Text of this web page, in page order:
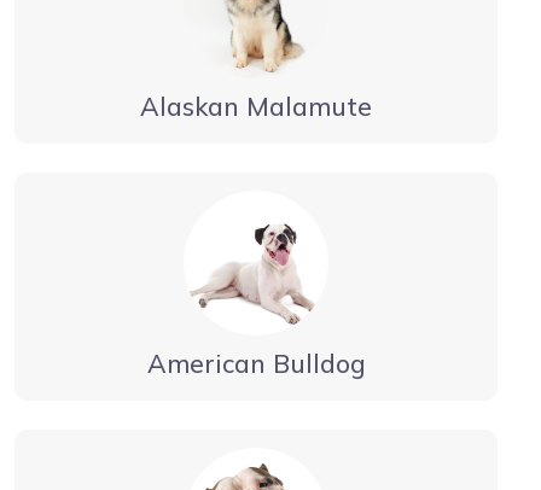
Alaskan Malamute
American Bulldog